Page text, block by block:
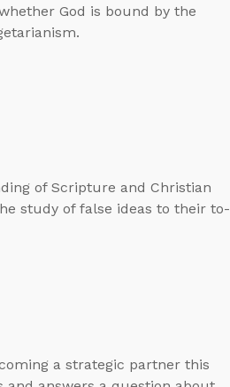
God is bound by the
of Scripture and Christian
study of false ideas to their to-
a strategic partner this